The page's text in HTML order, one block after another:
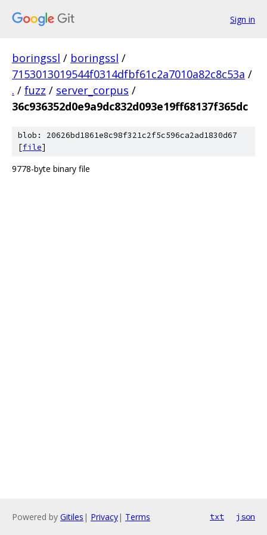
Sign in
boringssl / boringssl /
7153013019544f0314dfbf61c2a7010a82c8c53a /
. / fuzz / server_corpus /
36c936352d0e9a9dc832d093e19ff68137f365dc
blob: 20626bd1861e8c98f321c2f5c596ca2ad1830d67
[file]
9778-byte binary file
Powered by Gitiles | Privacy| Terms txt json